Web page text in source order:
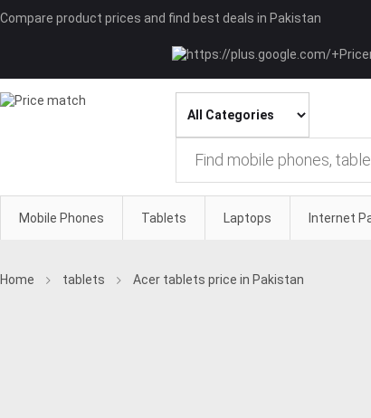
Compare product prices and find best deals in Pakistan
Mobile Phones Tablets Laptops Internet
Home tablets Acer tablets price in Pakistan